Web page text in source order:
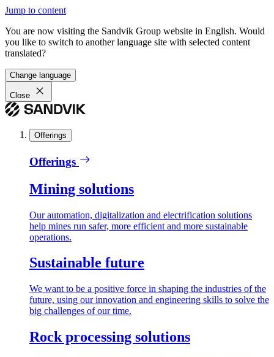
Jump to content
You are now visiting the Sandvik Group website in English. Would
you like to switch to another language site with selected content
translated?
Change language
Close
Offerings
Offerings
Mining solutions
Our automation, digitalization and electrification solutions
help mines run safer, more efficient and more sustainable
operations.
Sustainable future
We want to be a positive force in shaping the industries of the
future, using our innovation and engineering skills to solve the
big challenges of our time.
Rock processing solutions